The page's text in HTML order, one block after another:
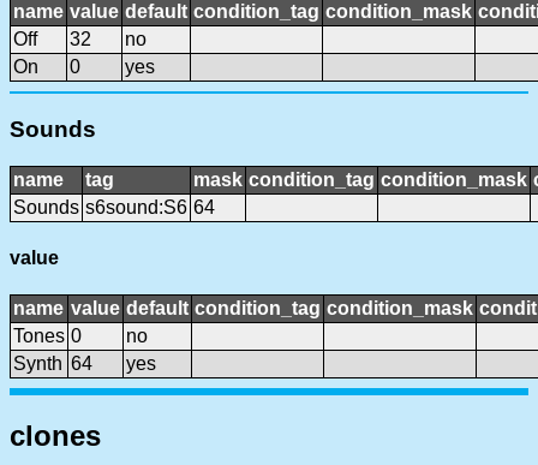
name value default condition_tag condition_mask
Off
32
no
On
0 yes
Sounds
name tag mask condition_tag condition_mask
Sounds s6sound:S6 64
value
name value default condition_tag condition_mask
Tones 0
no
Synth 64 yes
clones